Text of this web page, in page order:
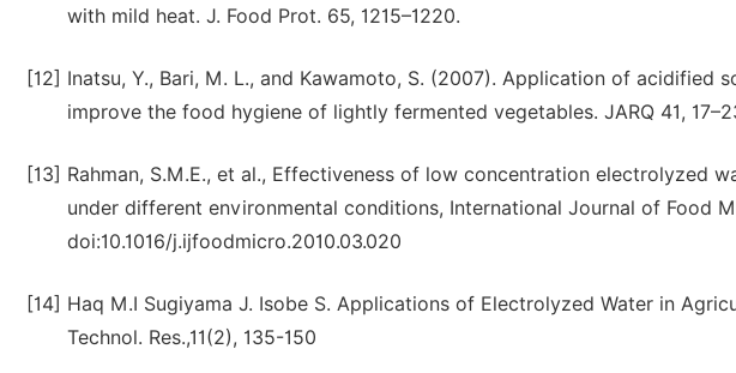
with mild heat. J. Food Prot. 65, 1215–1220.
[12] Inatsu, Y., Bari, M. L., and Kawamoto, S. (2007). Application of acidified
improve the food hygiene of lightly fermented vegetables. JARQ 41,
[13] Rahman, S.M.E., et al., Effectiveness of low concentration electrolyzed
under different environmental conditions, International Journal of Food
doi:10.1016/j.ijfoodmicro.2010.03.020
[14] Haq M.I Sugiyama J. Isobe S. Applications of Electrolyzed Water in
Technol. Res.,11(2), 135-150